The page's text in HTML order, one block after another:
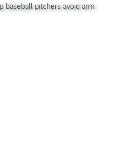
baseball pitchers avoid arm